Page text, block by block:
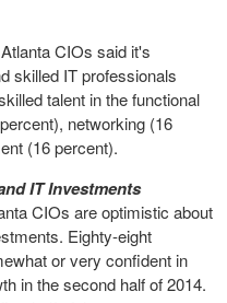
CIOs said it's
skilled IT professionals
talent in the functional
networking (16
(16 percent).
IT Investments
CIOs are optimistic about
Eighty-eight
or very confident in
in the second half of 2014.